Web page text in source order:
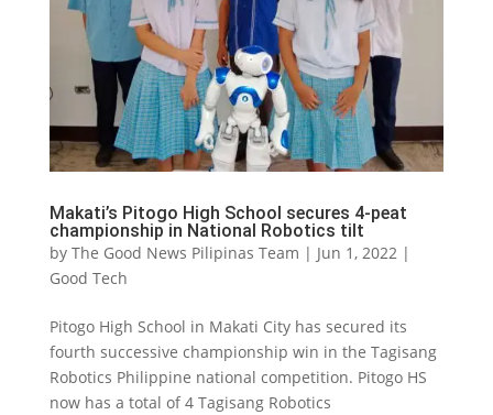
Makati’s Pitogo High School secures 4-peat
championship in National Robotics tilt
by The Good News Pilipinas Team | Jun 1, 2022|
Good Tech
Pitogo High School in Makati City has secured its
fourth successive championship win in the Tagisang
Robotics Philippine national competition. Pitogo HS
now has a total of 4 Tagisang Robotics